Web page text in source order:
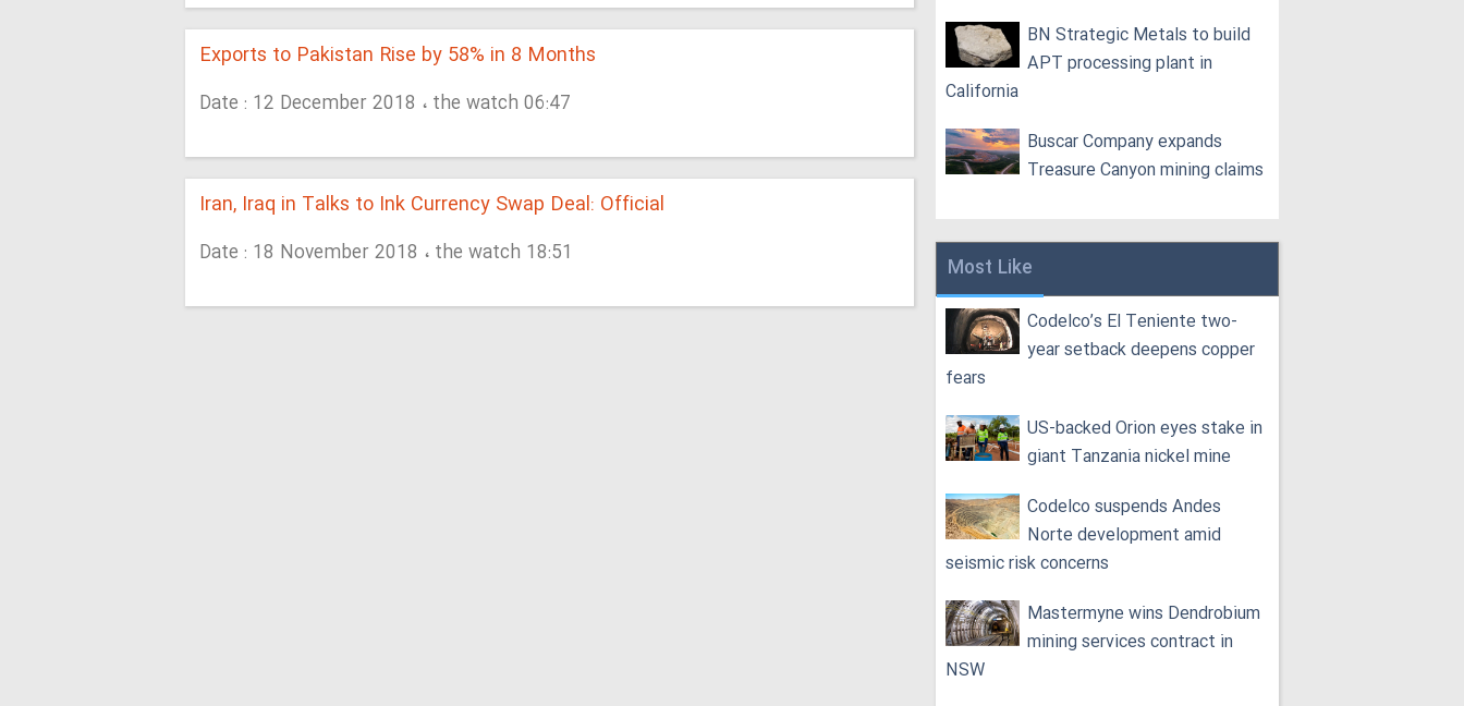
Exports to Pakistan Rise by 58% in 8 Months
Date : 12 December 2018 ، the watch 06:47
Iran, Iraq in Talks to Ink Currency Swap Deal: Official
Date : 18 November 2018 ، the watch 18:51
BN Strategic Metals to build
APT processing plant in
California
Buscar Company expands
Treasure Canyon mining claims
Most Like
Codelco’s El Teniente two-
year setback deepens copper
fears
US-backed Orion eyes stake in
giant Tanzania nickel mine
Codelco suspends Andes
Norte development amid
seismic risk concerns
Mastermyne wins Dendrobium
mining services contract in
NSW